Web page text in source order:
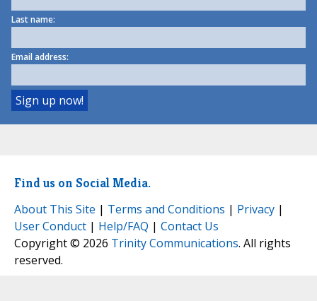
Last name:
Email address:
Find us on Social Media.
About This Site | Terms and Conditions | Privacy |
User Conduct | Help/FAQ | Contact Us
Copyright © 2026 Trinity Communications. All rights
reserved.